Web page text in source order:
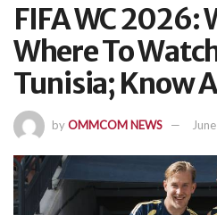
FIFA WC 2026:
Where To
Tunisia; Know
byOMMCOM NEWS